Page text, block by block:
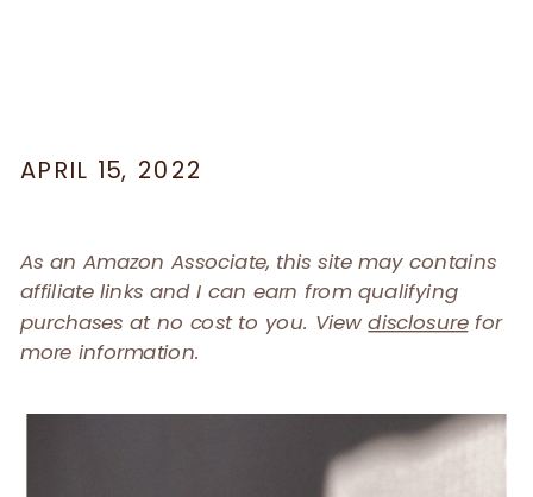
APRIL 15, 2022
As an Amazon Associate, this site may contains
affiliate links and I can earn from qualifying
purchases at no cost to you. Viewdisclosurefor
more information.